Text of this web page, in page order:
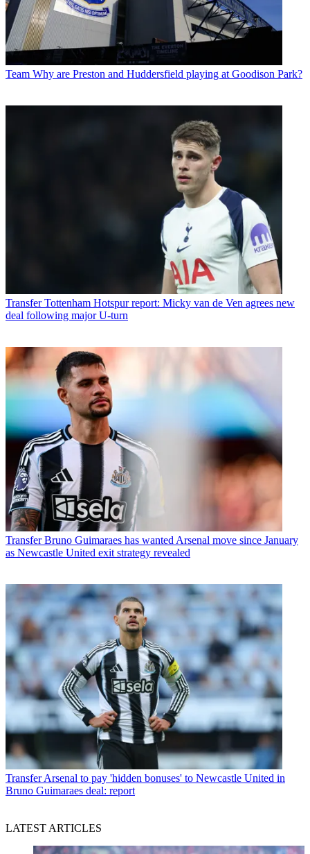
Team Why are Preston and Huddersfield playing at Goodison Park?
Transfer Tottenham Hotspur report: Micky van de Ven agrees new
deal following major U-turn
Transfer Bruno Guimaraes has wanted Arsenal move since January
as Newcastle United exit strategy revealed
Transfer Arsenal to pay 'hidden bonuses' to Newcastle United in
Bruno Guimaraes deal: report
LATEST ARTICLES